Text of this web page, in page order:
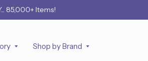
85,000+ Items!
Shop by Brand